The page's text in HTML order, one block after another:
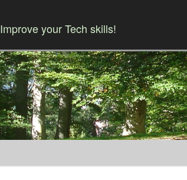
Improve your Tech skills!